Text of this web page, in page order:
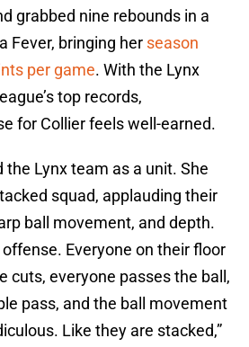
grabbed nine rebounds in a
Fever, bringing her season
per game. With the Lynx
top records,
for Collier feels well-earned.
the Lynx team as a unit. She
squad, applauding their
ball movement, and depth.
Everyone on their floor
cuts, everyone passes the ball,
pass, and the ball movement
Like they are stacked,”